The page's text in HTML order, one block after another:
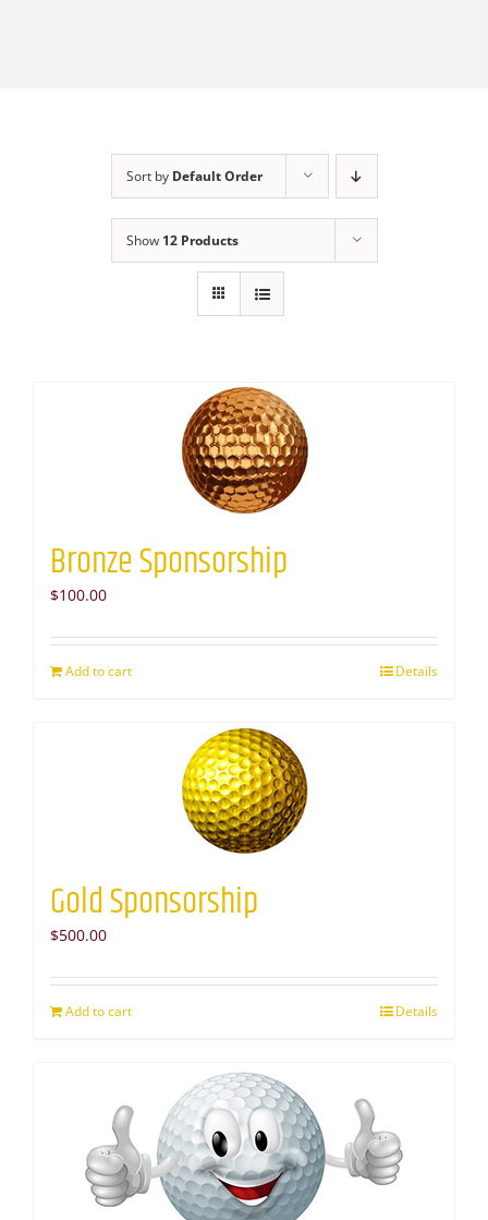
Sort by Default Order
Show 12 Products
Bronze Sponsorship
$100.00
Add to cart Details
Gold Sponsorship
$500.00
Add to cart Details